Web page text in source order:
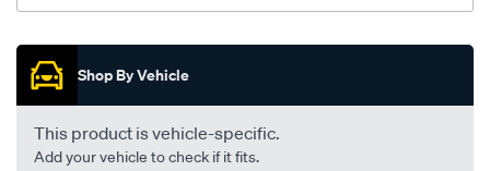
Promotions
Shop By Vehicle
This product is vehicle-specific.
Add your vehicle to check if it fits.